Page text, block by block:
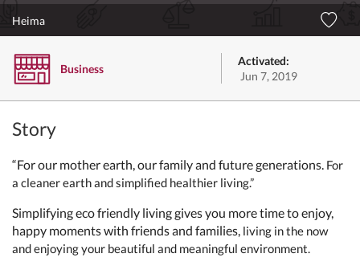
Heima
Business
Activated:
Jun 7, 2019
Story
“For our mother earth, our family and future generations. For
a cleaner earth and simplified healthier living.”
Simplifying eco friendly living gives you more time to enjoy,
happy moments with friends and families, living in the now
and enjoying your beautiful and meaningful environment.